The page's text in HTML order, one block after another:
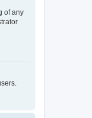
of any